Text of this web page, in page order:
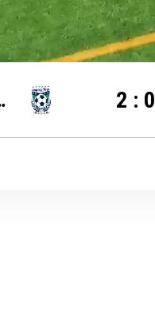
Loaded:
100.00%
2 : 0